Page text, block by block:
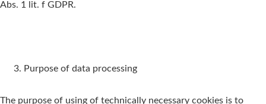
Abs. 1 lit. f GDPR.
Purpose of data processing
The purpose of using of technically necessary cookies is to